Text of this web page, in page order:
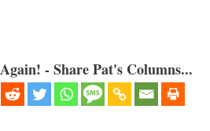
- Share Pat's Columns...